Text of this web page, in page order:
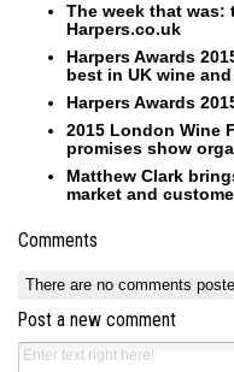
The week that was:
Harpers.co.uk
Harpers Awards
best in UK wine
Harpers Awards
2015 London Wine
promises show
Matthew Clark
market and
Comments
There are no comments
Post a new comment